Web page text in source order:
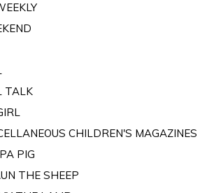
TALK
CHILDREN'S MAGAZINES
PIG
THE SHEEP